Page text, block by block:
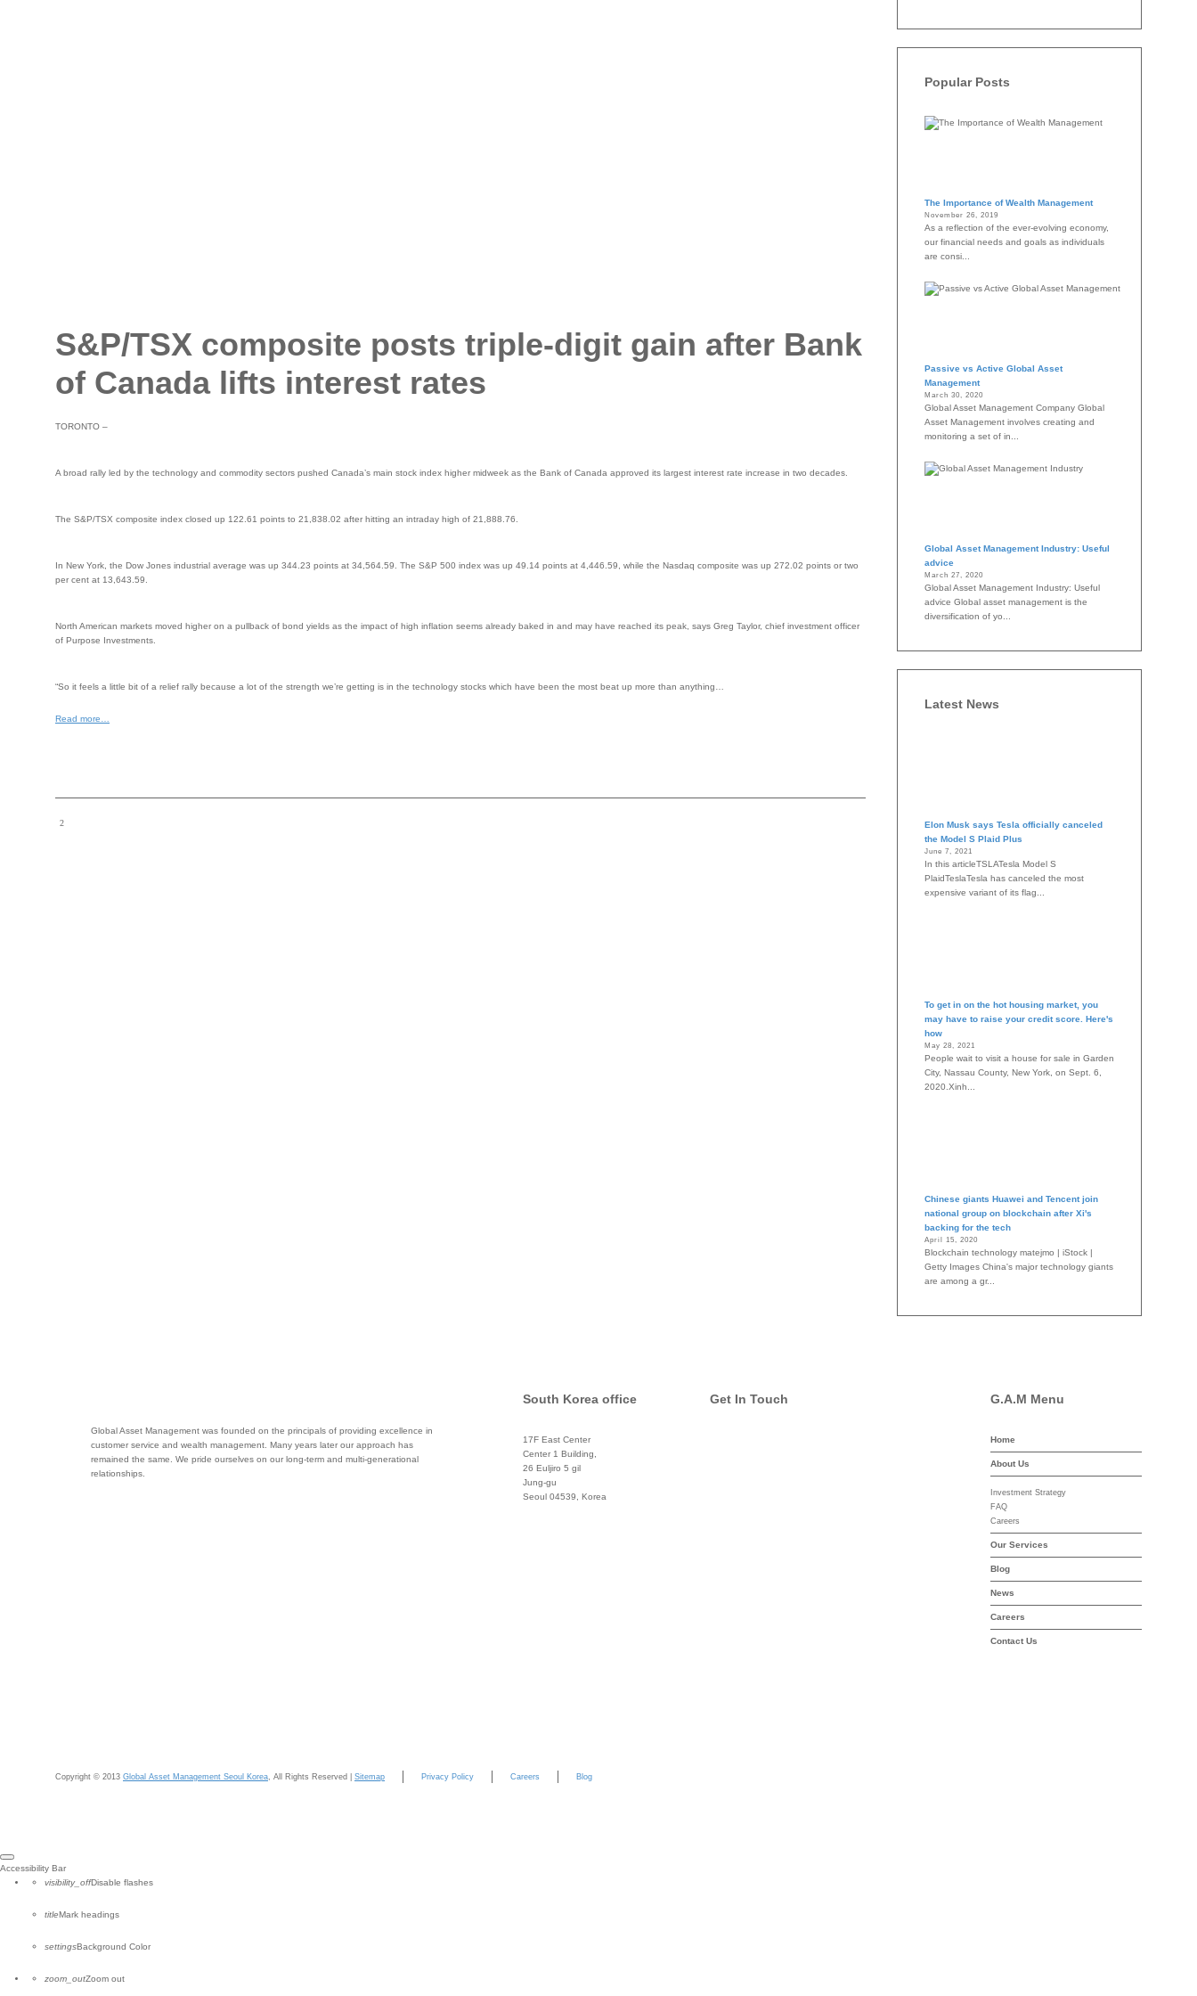
S&P/TSX composite posts triple-digit gain after Bank
of Canada lifts interest rates
TORONTO –
A broad rally led by the technology and commodity sectors pushed Canada’s main stock index higher midweek as the Bank of Canada approved its largest interest rate increase in two decades.
The S&P/TSX composite index closed up 122.61 points to 21,838.02 after hitting an intraday high of 21,888.76.
In New York, the Dow Jones industrial average was up 344.23 points at 34,564.59. The S&P 500 index was up 49.14 points at 4,446.59, while the Nasdaq composite was up 272.02 points or two
per cent at 13,643.59.
North American markets moved higher on a pullback of bond yields as the impact of high inflation seems already baked in and may have reached its peak, says Greg Taylor, chief investment officer
of Purpose Investments.
“So it feels a little bit of a relief rally because a lot of the strength we’re getting is in the technology stocks which have been the most beat up more than anything…
Read more…
Popular Posts
The Importance of Wealth Management
November 26, 2019
As a reflection of the ever-evolving economy,
our financial needs and goals as individuals
are consi...
Passive vs Active Global Asset
Management
March 30, 2020
Global Asset Management Company Global
Asset Management involves creating and
monitoring a set of in...
Global Asset Management Industry: Useful
advice
March 27, 2020
Global Asset Management Industry: Useful
advice Global asset management is the
diversification of yo...
Latest News
Elon Musk says Tesla officially canceled
the Model S Plaid Plus
June 7, 2021
In this articleTSLATesla Model S
PlaidTeslaTesla has canceled the most
expensive variant of its flag...
To get in on the hot housing market, you
may have to raise your credit score. Here's
how
May 28, 2021
People wait to visit a house for sale in Garden
City, Nassau County, New York, on Sept. 6,
2020.Xinh...
Chinese giants Huawei and Tencent join
national group on blockchain after Xi's
backing for the tech
April 15, 2020
Blockchain technology matejmo | iStock |
Getty Images China's major technology giants
are among a gr...
Global Asset Management was founded on the principals of providing excellence in
customer service and wealth management. Many years later our approach has
remained the same. We pride ourselves on our long-term and multi-generational
relationships.
South Korea office
17F East Center
Center 1 Building,
26 Euljiro 5 gil
Jung-gu
Seoul 04539, Korea
Get In Touch G.A.M Menu
Home
About Us
Investment Strategy
FAQ
Careers
Our Services
Blog
News
Careers
Contact Us
Copyright © 2013 Global Asset Management Seoul Korea, All Rights Reserved | Sitemap Privacy Policy Careers Blog
Close
Accessibility Bar
visibility_offDisable flashes
titleMark headings
settingsBackground Color
zoom_outZoom out